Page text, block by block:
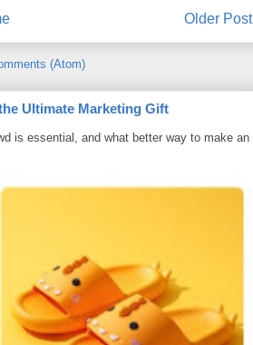
Older Post
(Atom)
Ultimate Marketing Gift
is essential, and what better way to make an